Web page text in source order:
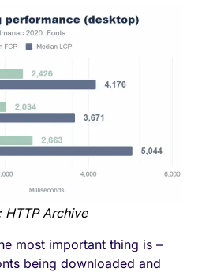
HTTP Archive
most important thing is –
being downloaded and